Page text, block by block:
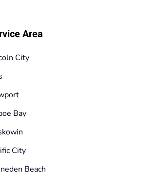
Area
City
Bay
City
Beach